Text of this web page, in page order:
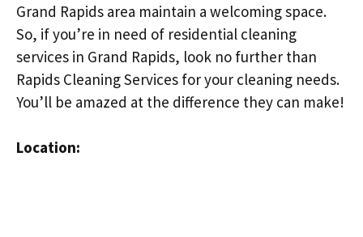
Grand Rapids area maintain a welcoming space.
So, if you’re in need of residential cleaning
services in Grand Rapids, look no further than
Rapids Cleaning Services for your cleaning needs.
You’ll be amazed at the difference they can make!
Location: